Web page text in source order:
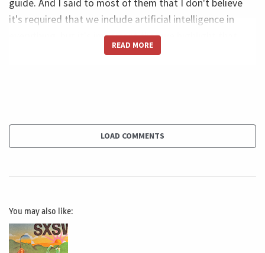
guide. And I said to most of them that I don't believe
it's required that we include artificial intelligence in
everything, but it's important that we highlight that.
And this, I'm very I was very lucky. This is exactly what
à-vis the performance domains and the work we do in
the PMBoK. First, PMI recognizes basically three
technology, and you create this automation, and then
you produce a much faster outcome. The second one is
READ MORE
LOAD COMMENTS
You may also like: